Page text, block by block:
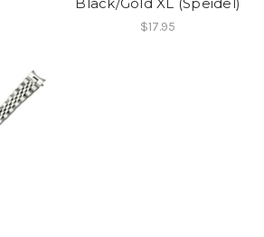
Black/Gold XL (Speidel)
$17.95